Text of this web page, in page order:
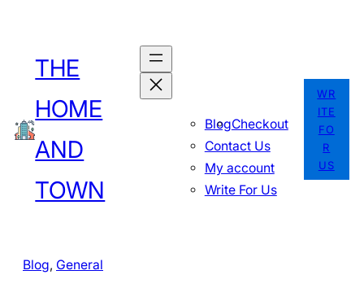
content
THE
HOME
AND
TOWN
BlogCheckout
Contact Us
My account
Write For Us
WR
ITE
FO
R
US
Blog, General